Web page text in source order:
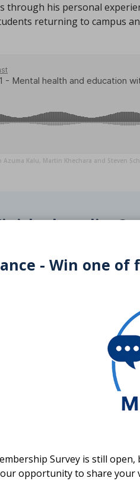
- Win one of
Survey is still open,
opportunity to share your
through his personal
returning to campus
Kalu, Martin Khechara and Steven
reading?
You may